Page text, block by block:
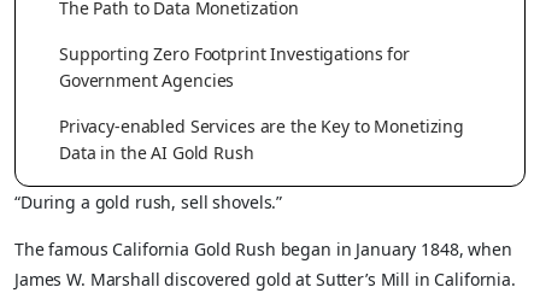
The Path to Data Monetization
Supporting Zero Footprint Investigations for
Government Agencies
Privacy-enabled Services are the Key to Monetizing
Data in the AI Gold Rush
“During a gold rush, sell shovels.”
The famous California Gold Rush began in January 1848, when
James W. Marshall discovered gold at Sutter’s Mill in California.